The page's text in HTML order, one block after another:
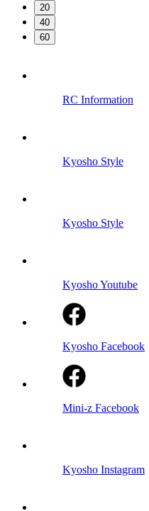
20
40
60
RC Information
Kyosho Style
Kyosho Style
Kyosho Youtube
Kyosho Facebook
Mini-z Facebook
Kyosho Instagram